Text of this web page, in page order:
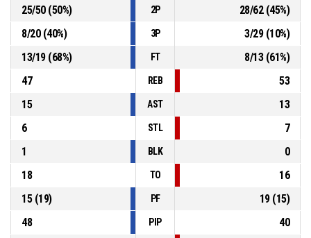
P4 01:09 , Substitution out
25/50(50%) 2P 28/62(45%)
8/20(40%) 3P 3/29(10%)
13/19(68%) FT 8/13(61%)
47
REB
53
15
AST
13
6
STL
7
1
BLK
0
18
TO
16
15(19) PF 19(15)
48
PIP
40